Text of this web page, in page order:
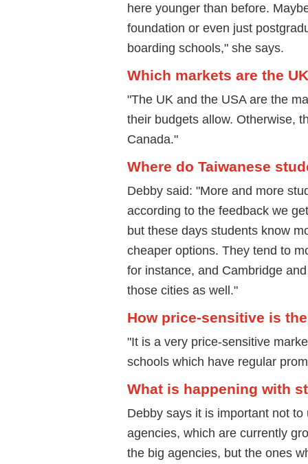
here younger than before.
foundation or even just
boarding schools," she says.
Which markets are the
"The UK and the USA are the
their budgets allow. Otherwise,
Canada."
Where do Taiwanese
Debby said: "More and more
according to the feedback we
but these days students know
cheaper options. They tend to
for instance, and Cambridge
those cities as well."
How price-sensitive is
"It is a very price-sensitive
schools which have regular
What is happening with
Debby says it is important not
agencies, which are currently
the big agencies, but the ones